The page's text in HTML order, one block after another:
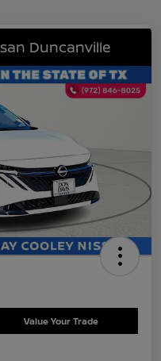
Duncanville
Value Your Trade